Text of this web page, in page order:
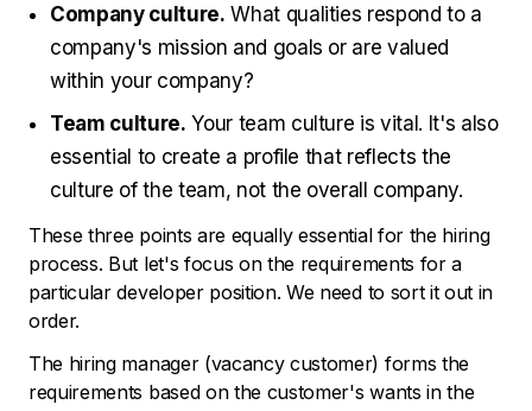
Company culture. What qualities respond to a
company's mission and goals or are valued
within your company?
Team culture. Your team culture is vital. It's also
essential to create a profile that reflects the
culture of the team, not the overall company.
These three points are equally essential for the hiring
process. But let's focus on the requirements for a
particular developer position. We need to sort it out in
order.
The hiring manager (vacancy customer) forms the
requirements based on the customer's wants in the